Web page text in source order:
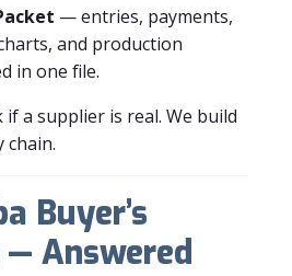
— entries, payments,
and production
in one file.
if a supplier is real. We build
chain.
Buyer’s
Answered